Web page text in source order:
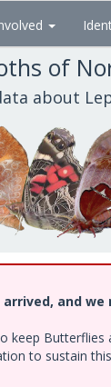
of
about
and we
keep
to sustain